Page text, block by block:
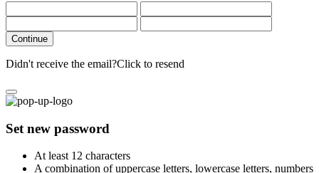
Continue
Didn't receive the email?Click to resend
Set new password
At least 12 characters
A combination of uppercase letters, lowercase letters, numbers